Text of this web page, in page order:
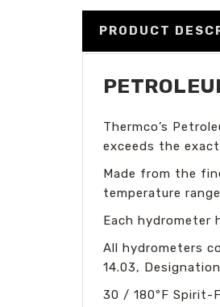
PRODUCT
Thermco’s
exceeds the
Made from the
temperature
Each hydrometer
All hydrometers
14.03,
30 / 180ºF Spirit-